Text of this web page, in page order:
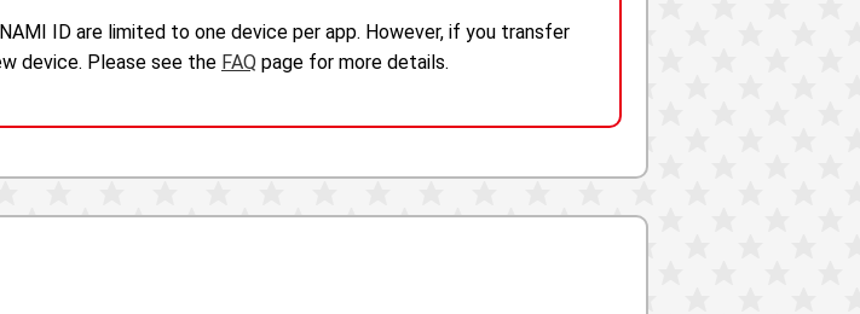
ID are limited to one device per app. However, if you transfer
device. Please see the FAQ page for more details.